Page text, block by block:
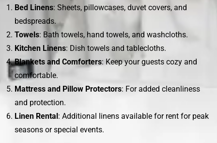
Bed Linens: Sheets, pillowcases, duvet covers, and
bedspreads.
Towels: Bath towels, hand towels, and washcloths.
Kitchen Linens: Dish towels and tablecloths.
Blankets and Comforters: Keep your guests cozy and
comfortable.
Mattress and Pillow Protectors: For added cleanliness
and protection.
Linen Rental: Additional linens available for rent for peak
seasons or special events.